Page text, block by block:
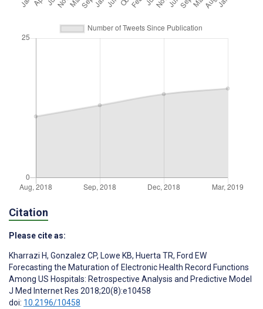
Citation
Please cite as:
Kharrazi H, Gonzalez CP, Lowe KB, Huerta TR, Ford EW
Forecasting the Maturation of Electronic Health Record Functions
Among US Hospitals: Retrospective Analysis and Predictive Model
J Med Internet Res 2018;20(8):e10458
doi: 10.2196/10458